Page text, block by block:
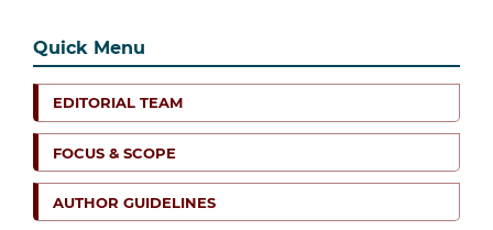
Quick Menu
EDITORIAL TEAM
FOCUS & SCOPE
AUTHOR GUIDELINES